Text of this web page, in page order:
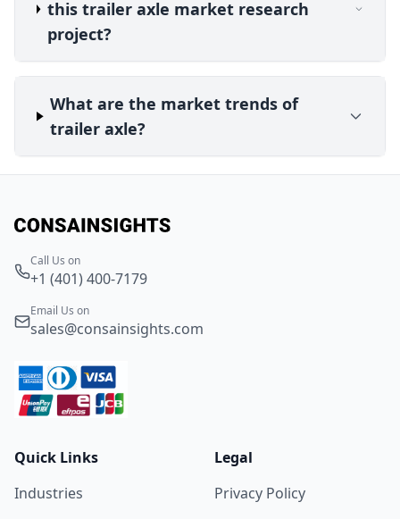
this trailer axle market research
project?
What are the market trends of
trailer axle?
Call Us on
+1 (401) 400-7179
Email Us on
sales@consainsights.com
Quick Links
Industries
Legal
Privacy Policy